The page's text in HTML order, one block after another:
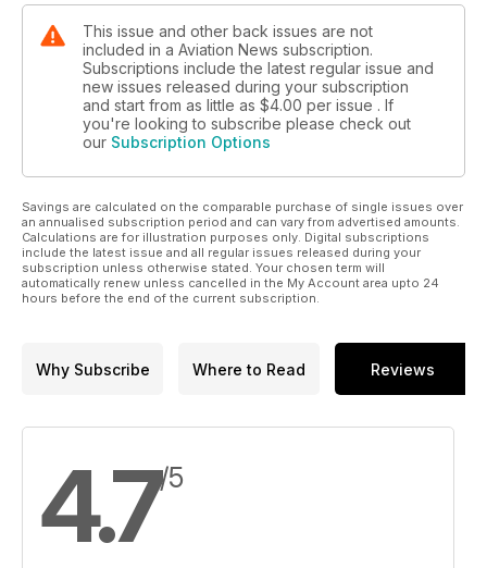
This issue and other back issues are not
included in a Aviation News subscription.
Subscriptions include the latest regular issue and
new issues released during your subscription
and start from as little as $4.00 per issue . If
you're looking to subscribe please check out
our Subscription Options
Savings are calculated on the comparable purchase of single issues over
an annualised subscription period and can vary from advertised amounts.
Calculations are for illustration purposes only. Digital subscriptions
include the latest issue and all regular issues released during your
subscription unless otherwise stated. Your chosen term will
automatically renew unless cancelled in the My Account area upto 24
hours before the end of the current subscription.
Why Subscribe Where to Read Reviews
4.7/5